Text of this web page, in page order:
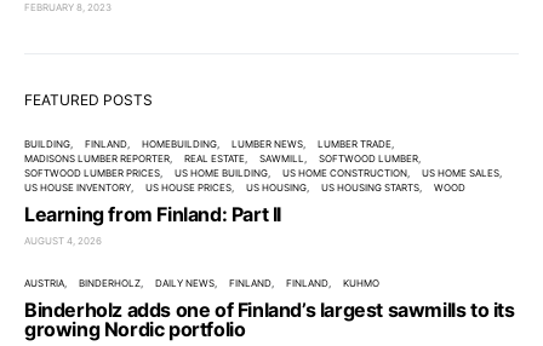
FEBRUARY 8, 2023
FEATURED POSTS
BUILDING FINLAND HOMEBUILDING LUMBER NEWS
LUMBER TRADE
MADISONS LUMBER REPORTER
REAL ESTATE SAWMILL
SOFTWOOD LUMBER
SOFTWOOD LUMBER PRICES
US HOME BUILDING US HOME CONSTRUCTION
US HOME SALES
US HOUSE INVENTORY
US HOUSE PRICES US HOUSING US HOUSING STARTS WOOD
Learning from Finland: Part II
AUGUST 4, 2026
AUSTRIA BINDERHOLZ DAILY NEWS FINLAND FINLAND KUHMO
Binderholz adds one of Finland’s largest sawmills to its
growing Nordic portfolio